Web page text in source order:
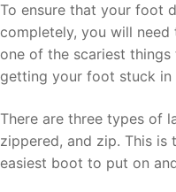
To ensure that your foot
completely, you will
one of the scariest
getting your foot stuck in
There are three types of
zippered, and zip. This is
easiest boot to put on